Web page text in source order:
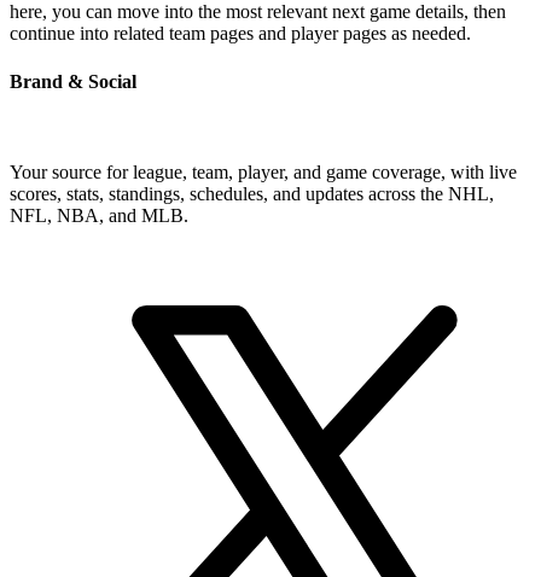
here, you can move into the most relevant next game details, then
continue into related team pages and player pages as needed.
Brand & Social
Your source for league, team, player, and game coverage, with live
scores, stats, standings, schedules, and updates across the NHL,
NFL, NBA, and MLB.